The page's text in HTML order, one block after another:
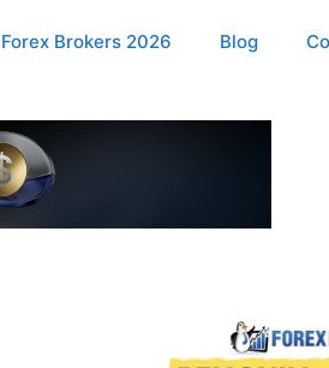
Forex Brokers 2026 Blog